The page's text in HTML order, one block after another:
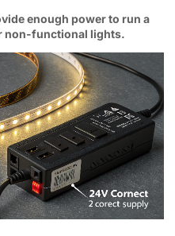
enough power to run a
non-functional lights.